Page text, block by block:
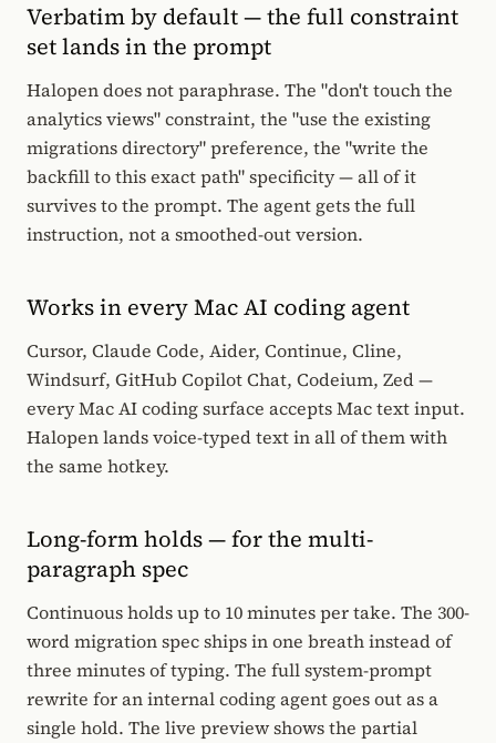
Verbatim by default — the full constraint
set lands in the prompt
Halopen does not paraphrase. The "don't touch the
analytics views" constraint, the "use the existing
migrations directory" preference, the "write the
backfill to this exact path" specificity — all of it
survives to the prompt. The agent gets the full
instruction, not a smoothed-out version.
Works in every Mac AI coding agent
Cursor, Claude Code, Aider, Continue, Cline,
Windsurf, GitHub Copilot Chat, Codeium, Zed —
every Mac AI coding surface accepts Mac text input.
Halopen lands voice-typed text in all of them with
the same hotkey.
Long-form holds — for the multi-
paragraph spec
Continuous holds up to 10 minutes per take. The 300-
word migration spec ships in one breath instead of
three minutes of typing. The full system-prompt
rewrite for an internal coding agent goes out as a
single hold. The live preview shows the partial